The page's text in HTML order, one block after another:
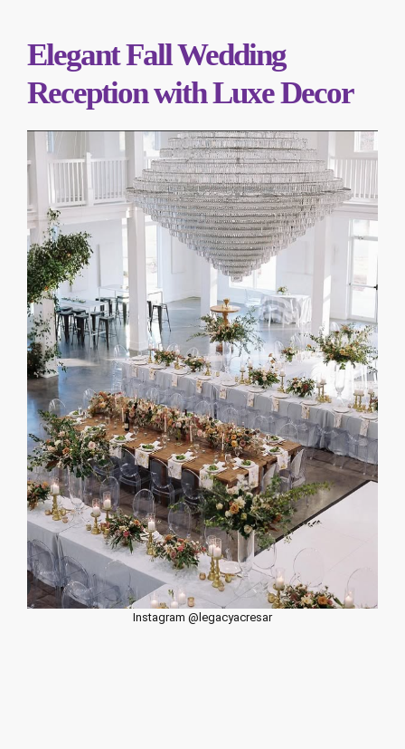
Elegant Fall Wedding
Reception with Luxe Decor
Instagram @legacyacresar